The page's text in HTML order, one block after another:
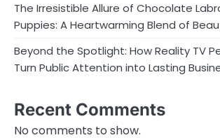
The Irresistible Allure of Chocolate
Puppies: A Heartwarming Blend of
Beyond the Spotlight: How Reality TV
Turn Public Attention into Lasting
Recent Comments
No comments to show.